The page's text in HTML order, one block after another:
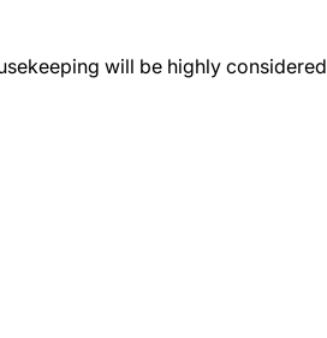
will be highly considered